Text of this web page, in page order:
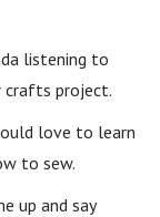
listening to
crafts project.
love to learn
to sew.
up and say